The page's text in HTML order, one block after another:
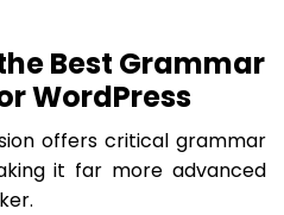
Best Grammar
WordPress
offers critical grammar
it far more advanced